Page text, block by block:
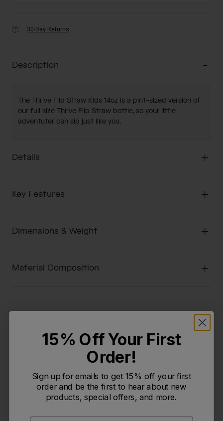
30-Day Returns
Description
The Thrive Flip Straw Kids 14oz is a pint-sized version of
our full size Thrive Flip Straw bottle, so your little
adventuter can sip just like you.
Details
Key Features
Dimensions & Weight
Material Composition
2.3 Based on 3 reviews
5
1
4
0
15% Off Your First
Order!
Sign up for emails to get 15% off your first
order and be the first to hear about new
products, special offers, and more.